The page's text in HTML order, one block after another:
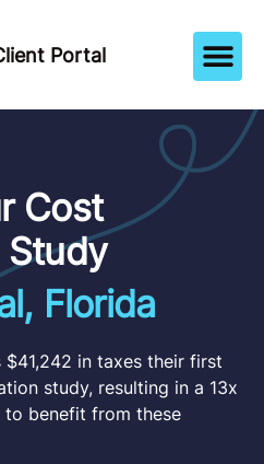
Portal
Cost
Study
Florida
$41,242 in taxes their first
study, resulting in a 13x
to benefit from these